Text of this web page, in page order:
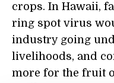
crops. In Hawaii,
ring spot virus
industry going
livelihoods, and
more for the fruit